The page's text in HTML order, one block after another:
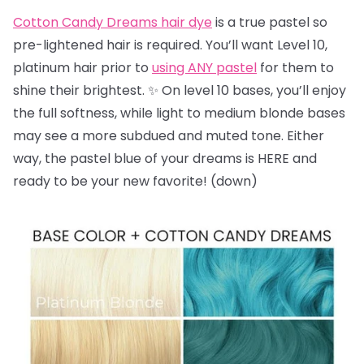
Cotton Candy Dreams hair dye is a true pastel so
pre-lightened hair is required. You’ll want Level 10,
platinum hair prior to using ANY pastel for them to
shine their brightest. ✨ On level 10 bases, you’ll enjoy
the full softness, while light to medium blonde bases
may see a more subdued and muted tone. Either
way, the pastel blue of your dreams is HERE and
ready to be your new favorite! (down)